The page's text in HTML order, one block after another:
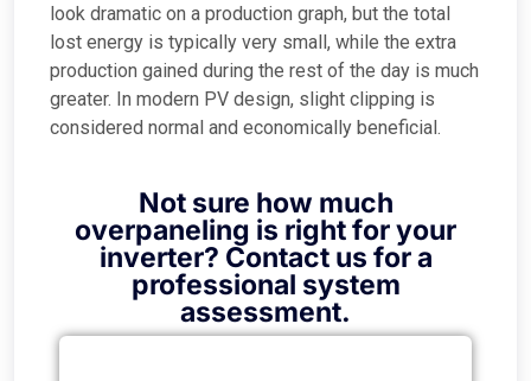
look dramatic on a production graph, but the total
lost energy is typically very small, while the extra
production gained during the rest of the day is much
greater. In modern PV design, slight clipping is
considered normal and economically beneficial.
Not sure how much
overpaneling is right for your
inverter? Contact us for a
professional system
assessment.